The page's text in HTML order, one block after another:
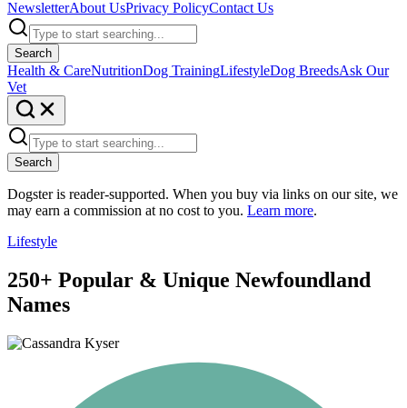
NewsletterAbout UsPrivacy PolicyContact Us
Search
Health & CareNutritionDog TrainingLifestyleDog BreedsAsk Our
Vet
Search
Dogster is reader-supported. When you buy via links on our site, we
may earn a commission at no cost to you. Learn more.
Lifestyle
250+ Popular & Unique Newfoundland
Names